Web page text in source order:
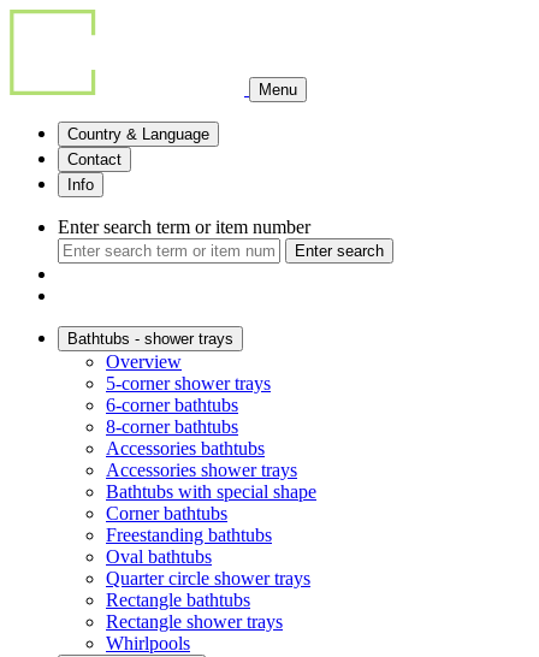
Menu
Country & Language
Contact
Info
Enter search term or item number
Enter search
Bathtubs - shower trays
Overview
5-corner shower trays
6-corner bathtubs
8-corner bathtubs
Accessories bathtubs
Accessories shower trays
Bathtubs with special shape
Corner bathtubs
Freestanding bathtubs
Oval bathtubs
Quarter circle shower trays
Rectangle bathtubs
Rectangle shower trays
Whirlpools